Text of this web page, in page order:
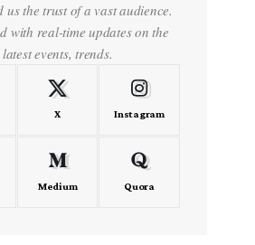
us the trust of a vast audience.
with real-time updates on the
latest events, trends.
X Instagram
Medium Quora